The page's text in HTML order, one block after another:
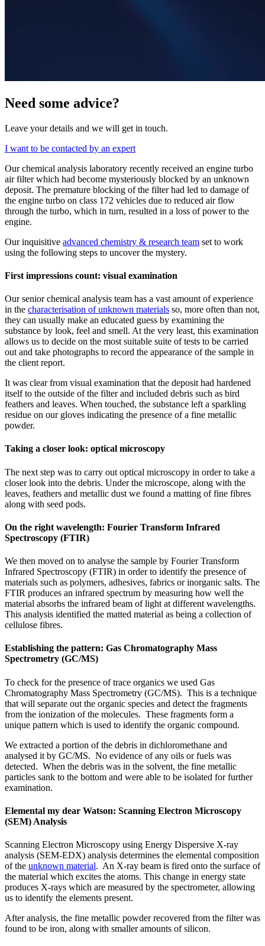
Need some advice?
Leave your details and we will get in touch.
I want to be contacted by an expert
Our chemical analysis laboratory recently received an engine turbo
air filter which had become mysteriously blocked by an unknown
deposit. The premature blocking of the filter had led to damage of
the engine turbo on class 172 vehicles due to reduced air flow
through the turbo, which in turn, resulted in a loss of power to the
engine.
Our inquisitive advanced chemistry & research team set to work
using the following steps to uncover the mystery.
First impressions count: visual examination
Our senior chemical analysis team has a vast amount of experience
in the characterisation of unknown materials so, more often than not,
they can usually make an educated guess by examining the
substance by look, feel and smell. At the very least, this examination
allows us to decide on the most suitable suite of tests to be carried
out and take photographs to record the appearance of the sample in
the client report.
It was clear from visual examination that the deposit had hardened
itself to the outside of the filter and included debris such as bird
feathers and leaves. When touched, the substance left a sparkling
residue on our gloves indicating the presence of a fine metallic
powder.
Taking a closer look: optical microscopy
The next step was to carry out optical microscopy in order to take a
closer look into the debris. Under the microscope, along with the
leaves, feathers and metallic dust we found a matting of fine fibres
along with seed pods.
On the right wavelength: Fourier Transform Infrared
Spectroscopy (FTIR)
We then moved on to analyse the sample by Fourier Transform
Infrared Spectroscopy (FTIR) in order to identify the presence of
materials such as polymers, adhesives, fabrics or inorganic salts. The
FTIR produces an infrared spectrum by measuring how well the
material absorbs the infrared beam of light at different wavelengths.
This analysis identified the matted material as being a collection of
cellulose fibres.
Establishing the pattern: Gas Chromatography Mass
Spectrometry (GC/MS)
To check for the presence of trace organics we used Gas
Chromatography Mass Spectrometry (GC/MS). This is a technique
that will separate out the organic species and detect the fragments
from the ionization of the molecules. These fragments form a
unique pattern which is used to identify the organic compound.
We extracted a portion of the debris in dichloromethane and
analysed it by GC/MS. No evidence of any oils or fuels was
detected. When the debris was in the solvent, the fine metallic
particles sank to the bottom and were able to be isolated for further
examination.
Elemental my dear Watson: Scanning Electron Microscopy
(SEM) Analysis
Scanning Electron Microscopy using Energy Dispersive X-ray
analysis (SEM-EDX) analysis determines the elemental composition
of the unknown material. An X-ray beam is fired onto the surface of
the material which excites the atoms. This change in energy state
produces X-rays which are measured by the spectrometer, allowing
us to identify the elements present.
After analysis, the fine metallic powder recovered from the filter was
found to be iron, along with smaller amounts of silicon.